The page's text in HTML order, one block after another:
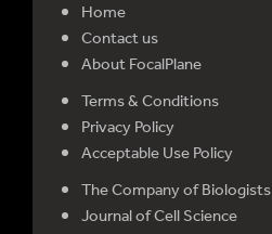
Home
Contact us
About FocalPlane
Terms & Conditions
Privacy Policy
Acceptable Use Policy
The Company of Biologists
Journal of Cell Science